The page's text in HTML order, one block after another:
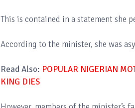
This is contained in a statement she
According to the minister, she was
Read Also: POPULAR NIGERIAN
KING DIES